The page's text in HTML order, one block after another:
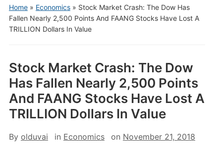
Home» Economics» Stock Market Crash: The Dow Has
Fallen Nearly 2,500 Points And FAANG Stocks Have Lost A
TRILLION Dollars In Value
Stock Market Crash: The Dow
Has Fallen Nearly 2,500 Points
And FAANG Stocks Have Lost A
TRILLION Dollars In Value
By olduvai in Economics on November 21, 2018